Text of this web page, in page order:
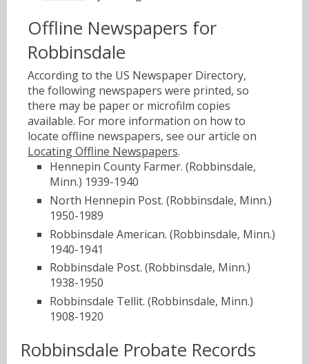
Offline Newspapers for
Robbinsdale
According to the US Newspaper Directory,
the following newspapers were printed, so
there may be paper or microfilm copies
available. For more information on how to
locate offline newspapers, see our article on
Locating Offline Newspapers.
Hennepin County Farmer. (Robbinsdale,
Minn.) 1939-1940
North Hennepin Post. (Robbinsdale, Minn.)
1950-1989
Robbinsdale American. (Robbinsdale, Minn.)
1940-1941
Robbinsdale Post. (Robbinsdale, Minn.)
1938-1950
Robbinsdale Tellit. (Robbinsdale, Minn.)
1908-1920
Robbinsdale Probate Records